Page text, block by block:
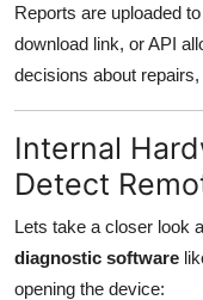
Reports are uploaded
download link, or API
decisions about
Internal
Detect
Lets take a closer look
diagnostic software
opening the device: